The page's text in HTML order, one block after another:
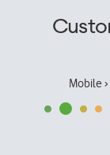
Mobile ›